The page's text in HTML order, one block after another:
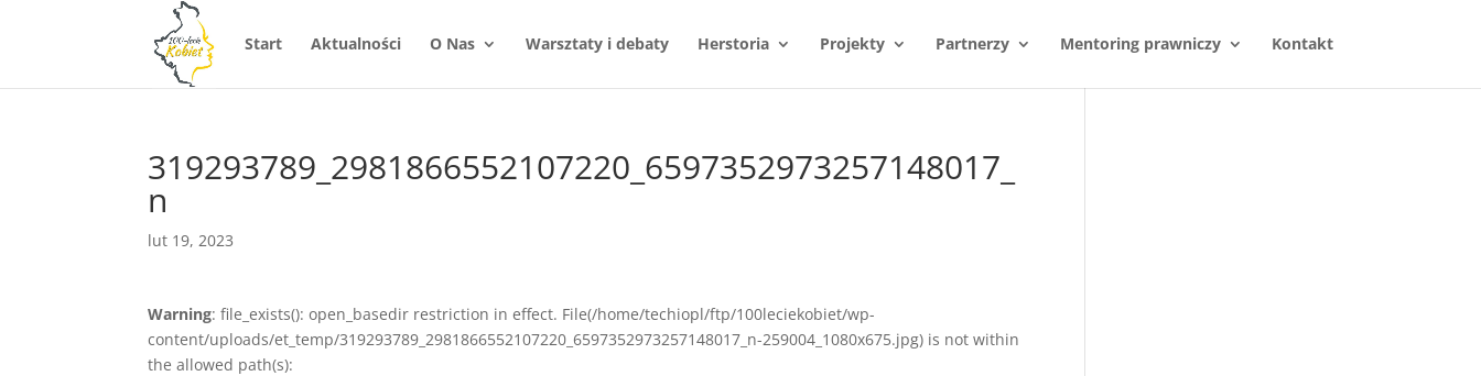
Start Aktualności O Nas Warsztaty i debaty Herstoria Projekty Partnerzy Mentoring prawniczy Kontakt
319293789_2981866552107220_6597352973257148017_
n
lut 19, 2023
Warning: file_exists(): open_basedir restriction in effect. File(/home/techiopl/ftp/100leciekobiet/wp-
content/uploads/et_temp/319293789_2981866552107220_6597352973257148017_n-259004_1080x675.jpg) is not within
the allowed path(s):